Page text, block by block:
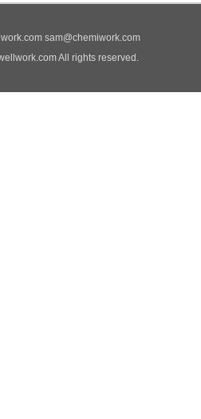
sam@chemiwork.com
All rights reserved.